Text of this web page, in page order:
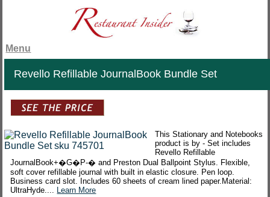
Menu
Revello Refillable JournalBook Bundle Set
This Stationary and Notebooks
product is by - Set includes
Revello Refillable
JournalBook+�G�P-� and Preston Dual Ballpoint Stylus. Flexible,
soft cover refillable journal with built in elastic closure. Pen loop.
Business card slot. Includes 60 sheets of cream lined paper.Material:
UltraHyde.... Learn More